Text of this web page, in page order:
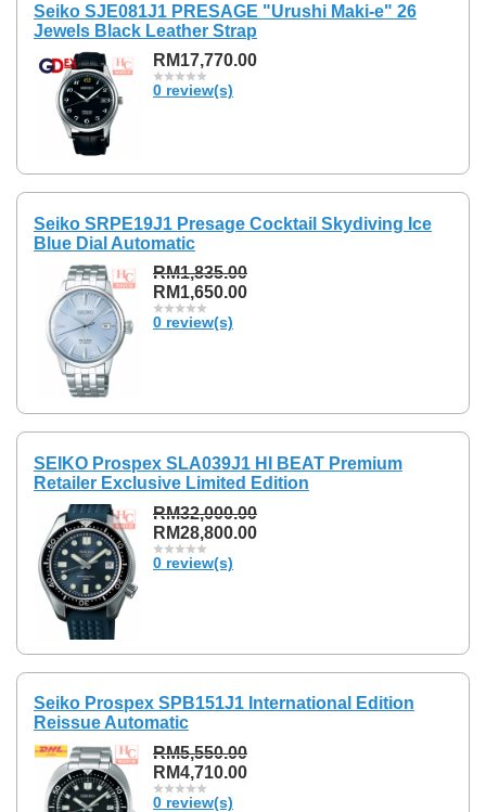
Seiko SJE081J1 PRESAGE "Urushi Maki-e" 26
Jewels Black Leather Strap
RM17,770.00
0 review(s)
Seiko SRPE19J1 Presage Cocktail Skydiving Ice
Blue Dial Automatic
RM1,835.00
RM1,650.00
0 review(s)
SEIKO Prospex SLA039J1 HI BEAT Premium
Retailer Exclusive Limited Edition
RM32,000.00
RM28,800.00
0 review(s)
Seiko Prospex SPB151J1 International Edition
Reissue Automatic
RM5,550.00
RM4,710.00
0 review(s)